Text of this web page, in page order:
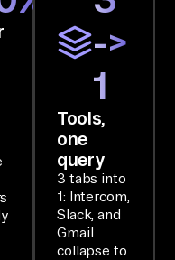
l/
at
OC
R
Se
rv
->
1
Tools,
one
query
3 tabs into
1: Intercom,
Slack, and
Gmail
collapse to